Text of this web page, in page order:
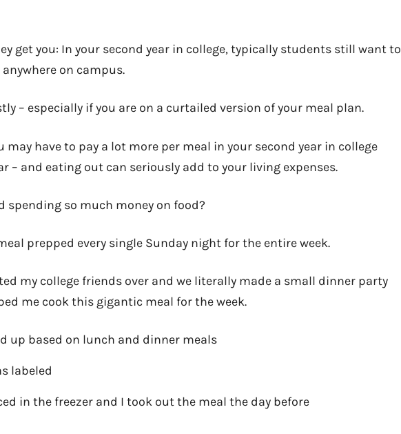
get you: In your second year in college, typically students still want to
on campus.
– especially if you are on a curtailed version of your meal plan.
may have to pay a lot more per meal in your second year in college
– and eating out can seriously add to your living expenses.
spending so much money on food?
prepped every single Sunday night for the entire week.
my college friends over and we literally made a small dinner party
me cook this gigantic meal for the week.
up based on lunch and dinner meals
labeled
in the freezer and I took out the meal the day before